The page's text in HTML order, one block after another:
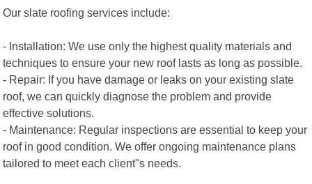
Our slate roofing services include:
- Installation: We use only the highest quality materials and
techniques to ensure your new roof lasts as long as possible.
- Repair: If you have damage or leaks on your existing slate
roof, we can quickly diagnose the problem and provide
effective solutions.
- Maintenance: Regular inspections are essential to keep your
roof in good condition. We offer ongoing maintenance plans
tailored to meet each client"s needs.